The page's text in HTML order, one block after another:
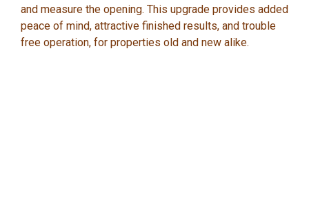
and measure the opening. This upgrade provides added
peace of mind, attractive finished results, and trouble
free operation, for properties old and new alike.